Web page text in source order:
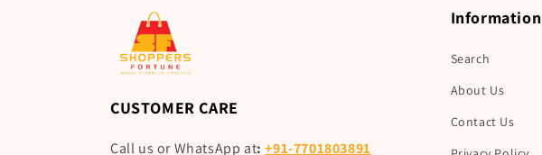
CUSTOMER CARE
Call us or WhatsApp at:+91-7701803891
Information
Search
About Us
Contact Us